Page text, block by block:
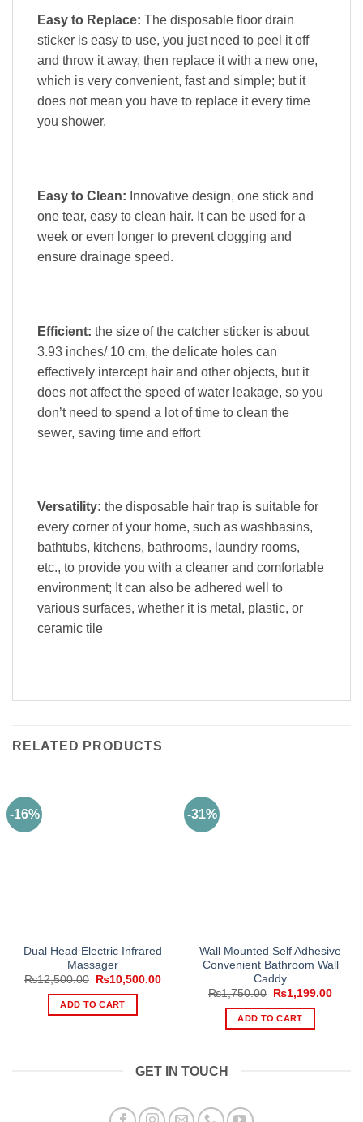
Easy to Replace: The disposable floor drain
sticker is easy to use, you just need to peel it off
and throw it away, then replace it with a new one,
which is very convenient, fast and simple; but it
does not mean you have to replace it every time
you shower.
Easy to Clean: Innovative design, one stick and
one tear, easy to clean hair. It can be used for a
week or even longer to prevent clogging and
ensure drainage speed.
Efficient: the size of the catcher sticker is about
3.93 inches/ 10 cm, the delicate holes can
effectively intercept hair and other objects, but it
does not affect the speed of water leakage, so you
don’t need to spend a lot of time to clean the
sewer, saving time and effort
Versatility: the disposable hair trap is suitable for
every corner of your home, such as washbasins,
bathtubs, kitchens, bathrooms, laundry rooms,
etc., to provide you with a cleaner and comfortable
environment; It can also be adhered well to
various surfaces, whether it is metal, plastic, or
ceramic tile
RELATED PRODUCTS
-16%
Dual Head Electric Infrared
Massager
₨12,500.00
Original
was:
₨12,500.00.
₨10,500.00Current
₨10,500.00.
ADD TO CART
-31%
Wall Mounted Self Adhesive
Convenient Bathroom Wall
Caddy
₨1,750.00
Original
was:
₨1,750.00.
₨1,199.00
ADD TO CART
GET IN TOUCH